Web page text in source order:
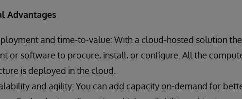
Advantages
and time-to-value: With a cloud-hosted solution
or software to procure, install, or configure. All the
is deployed in the cloud.
and agility: You can add capacity on-demand for